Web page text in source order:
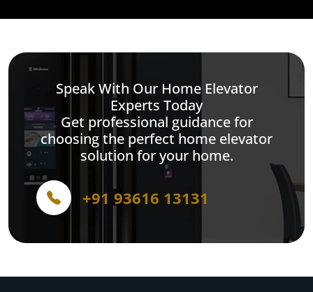
Speak With Our Home Elevator
Experts Today
Get professional guidance for
choosing the perfect home elevator
solution for your home.
+91 93616 13131